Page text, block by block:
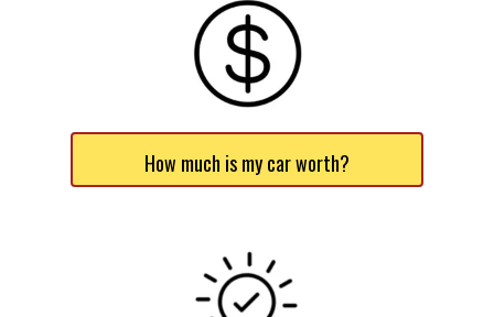
How much is my car worth?